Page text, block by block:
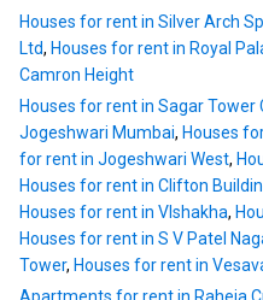
Houses for rent in Silver Arch
Ltd, Houses for rent in Royal
Camron Height
Houses for rent in Sagar Tower
Jogeshwari Mumbai, Houses
for rent in Jogeshwari West,
Houses for rent in Clifton
Houses for rent in VIshakha,
Houses for rent in S V Patel
Tower, Houses for rent in